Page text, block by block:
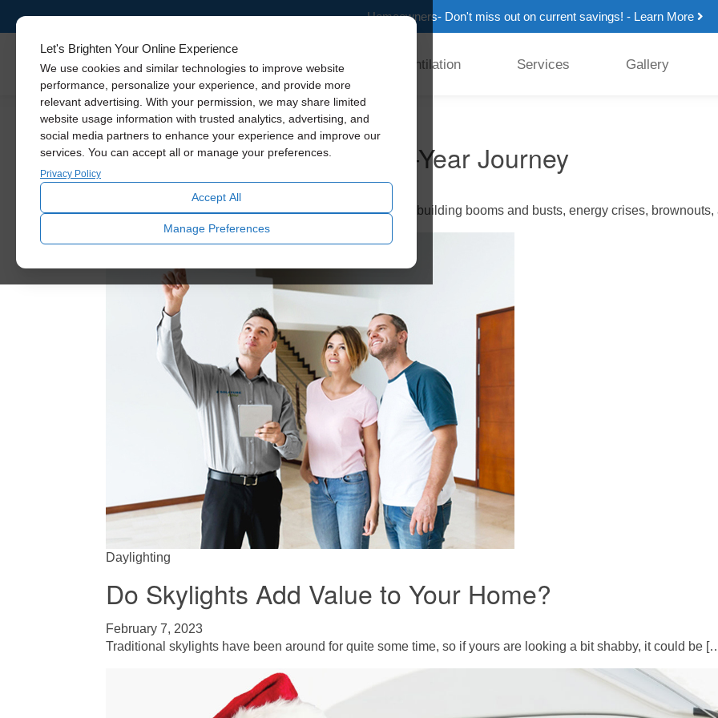
Let's Brighten Your Online Experience
We use cookies and similar technologies to improve website
performance, personalize your experience, and provide more
relevant advertising. With your permission, we may share limited
website usage information with trusted analytics, advertising, and
social media partners to enhance your experience and improve our
services. You can accept all or manage your preferences.
Privacy Policy
Accept All
Manage Preferences
Homeowners- Don't miss out on current savings! - Learn More
Skylights Ventilation Services Gallery
Daylighting
Solatube: Celebrating a 30-Year Journey
February 7, 2023
Over these past 3 decades, the world has experienced building booms and busts, energy crises,
Daylighting
Do Skylights Add Value to Your Home?
February 7, 2023
Traditional skylights have been around for quite some time, so if yours are looking a bit shabby, it could be